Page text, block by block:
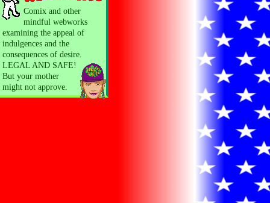
Comix and other
mindful webworks
examining the appeal of
indulgences and the
consequences of desire.
LEGAL AND SAFE!
But your mother
might not approve.